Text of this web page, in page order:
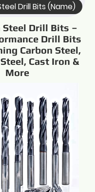
Drill Bits (Name)
Steel Drill Bits –
Drill Bits
Carbon Steel,
Cast Iron &
More